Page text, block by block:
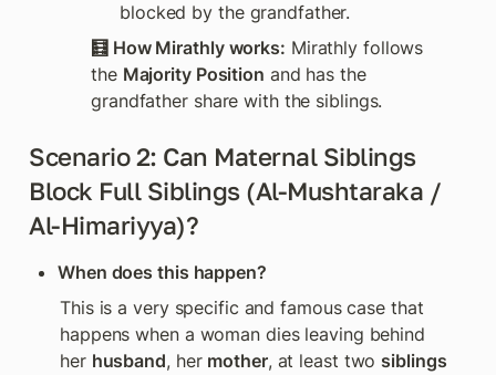
blocked by the grandfather.
🧮 How Mirathly works: Mirathly follows
the Majority Position and has the
grandfather share with the siblings.
Scenario 2: Can Maternal Siblings
Block Full Siblings (Al-Mushtaraka /
Al-Himariyya)?
When does this happen?
This is a very specific and famous case that
happens when a woman dies leaving behind
her husband, her mother, at least two siblings